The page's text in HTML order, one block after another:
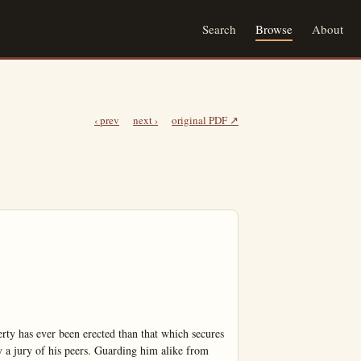
Search Browse About
‹ prev next › original PDF ↗